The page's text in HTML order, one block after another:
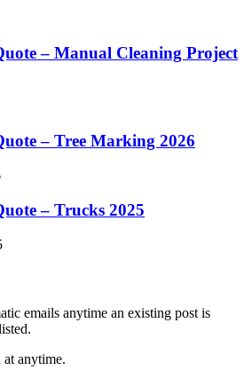
– Manual Cleaning Project
– Tree Marking 2026
– Trucks 2025
emails anytime an existing post is
anytime.